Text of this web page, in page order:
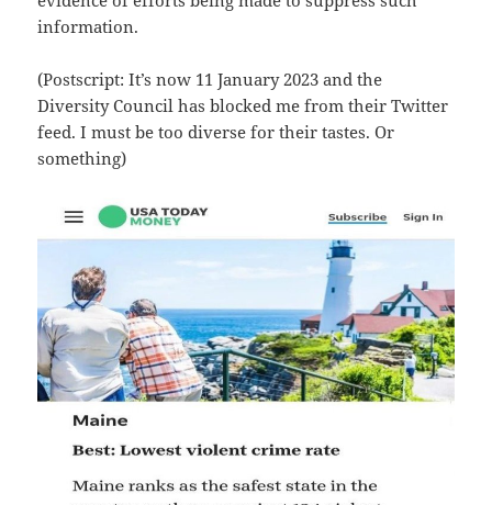
information.
(Postscript: It’s now 11 January 2023 and the
Diversity Council has blocked me from their Twitter
feed. I must be too diverse for their tastes. Or
something)